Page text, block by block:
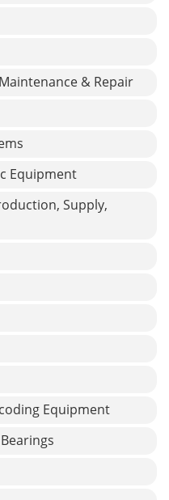
& Repair
Equipment
Supply,
Equipment